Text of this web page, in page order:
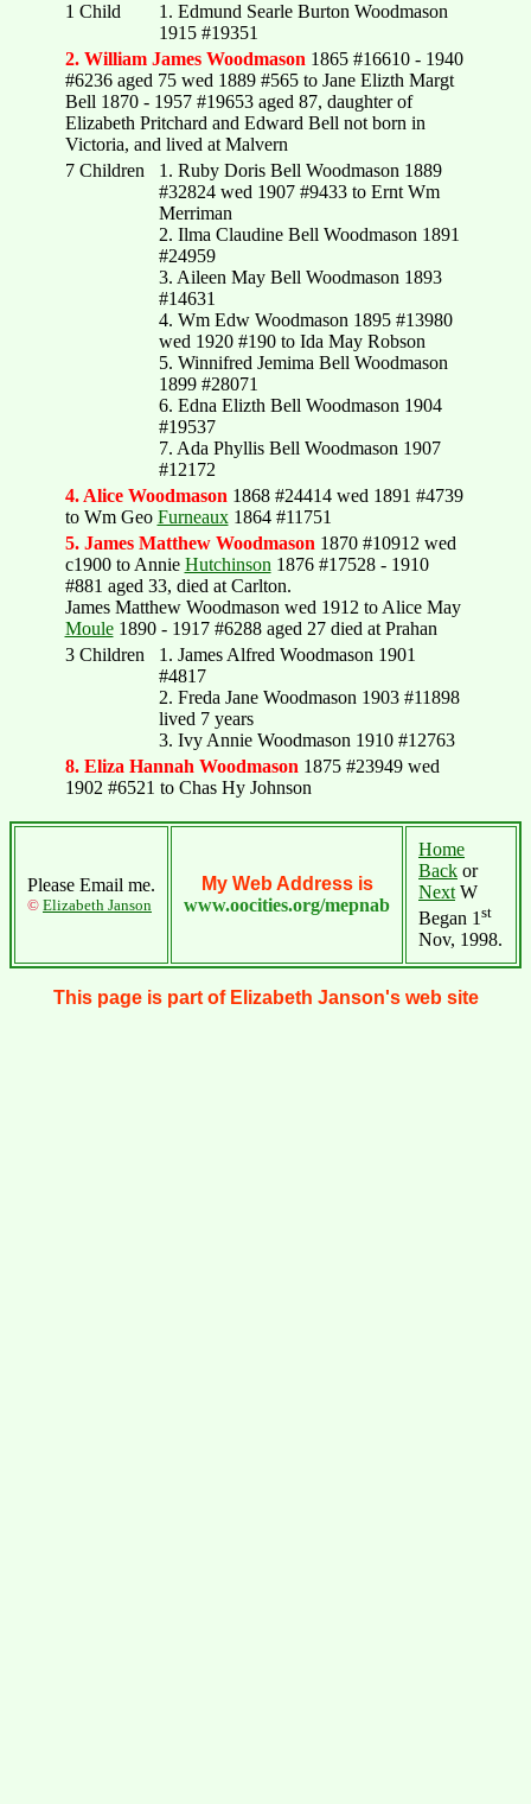
1 Child
1. Edmund Searle Burton Woodmason
1915 #19351
2. William James Woodmason 1865 #16610 - 1940
#6236 aged 75 wed 1889 #565 to Jane Elizth Margt
Bell 1870 - 1957 #19653 aged 87, daughter of
Elizabeth Pritchard and Edward Bell not born in
Victoria, and lived at Malvern
7 Children
1. Ruby Doris Bell Woodmason 1889
#32824 wed 1907 #9433 to Ernt Wm
Merriman
2. Ilma Claudine Bell Woodmason 1891
#24959
3. Aileen May Bell Woodmason 1893
#14631
4. Wm Edw Woodmason 1895 #13980
wed 1920 #190 to Ida May Robson
5. Winnifred Jemima Bell Woodmason
1899 #28071
6. Edna Elizth Bell Woodmason 1904
#19537
7. Ada Phyllis Bell Woodmason 1907
#12172
4. Alice Woodmason 1868 #24414 wed 1891 #4739
to Wm Geo Furneaux1864 #11751
5. James Matthew Woodmason 1870 #10912 wed
c1900 to Annie Hutchinson 1876 #17528 - 1910
#881 aged 33, died at Carlton.
James Matthew Woodmason wed 1912 to Alice May
Moule1890 - 1917 #6288 aged 27 died at Prahan
3 Children
1. James Alfred Woodmason 1901
#4817
2. Freda Jane Woodmason 1903 #11898
lived 7 years
3. Ivy Annie Woodmason 1910 #12763
8. Eliza Hannah Woodmason 1875 #23949 wed
1902 #6521 to Chas Hy Johnson
Please Email me.
© Elizabeth Janson
My Web Address is
www.oocities.org/mepnab
Home
Back or
Next W
Began 1 st
Nov, 1998.
This page is part of Elizabeth Janson's web site